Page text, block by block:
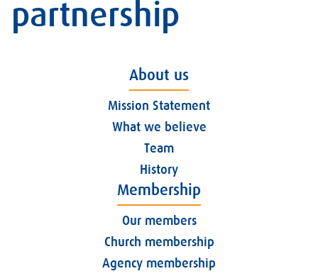
partnership
About us
Mission Statement
What we believe
Team
History
Membership
Our members
Church membership
Agency membership